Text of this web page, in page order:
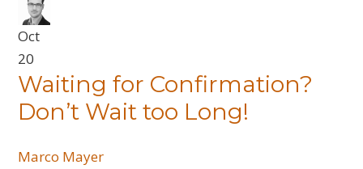
Oct
20
Waiting for Confirmation?
Don’t Wait too Long!
Marco Mayer